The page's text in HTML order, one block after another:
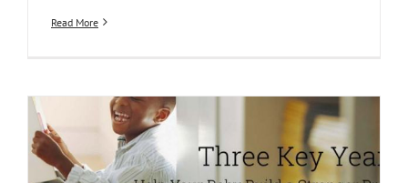
Read More